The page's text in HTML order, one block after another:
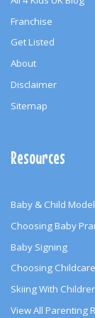
Franchise
Get Listed
About
Disclaimer
Sitemap
Resources
Baby & Child
Choosing Baby
Baby Signing
Choosing Childcare
Skiing With
View All Parenting